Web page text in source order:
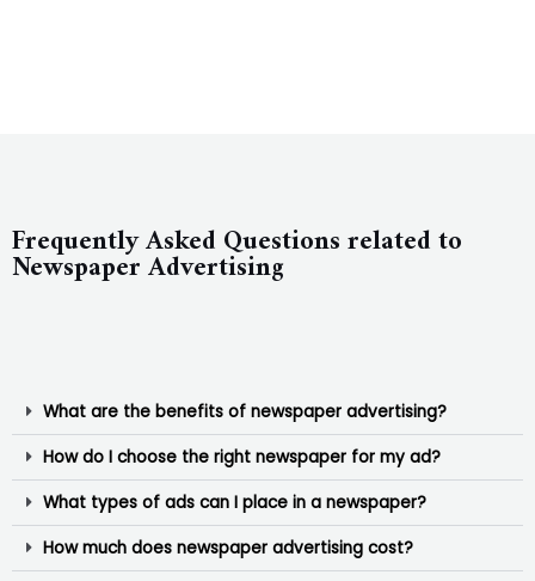
Frequently Asked Questions related to
Newspaper Advertising
What are the benefits of newspaper advertising?
How do I choose the right newspaper for my ad?
What types of ads can I place in a newspaper?
How much does newspaper advertising cost?